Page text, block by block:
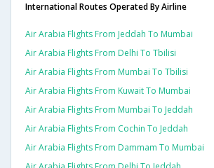
International Routes Operated By Airline
Air Arabia Flights From Jeddah To Mumbai
Air Arabia Flights From Delhi To Tbilisi
Air Arabia Flights From Mumbai To Tbilisi
Air Arabia Flights From Kuwait To Mumbai
Air Arabia Flights From Mumbai To Jeddah
Air Arabia Flights From Cochin To Jeddah
Air Arabia Flights From Dammam To Mumbai